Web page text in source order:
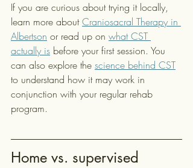
If you are curious about trying it locally,
learn more about Craniosacral Therapy in
Albertson or read up on what CST
actually is before your first session. You
can also explore the science behind CST
to understand how it may work in
conjunction with your regular rehab
program.
Home vs. supervised